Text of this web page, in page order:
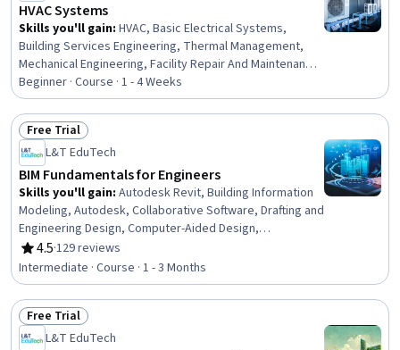
HVAC Systems
Skills you'll gain: HVAC, Basic Electrical Systems,
Building Services Engineering, Thermal Management,
Mechanical Engineering, Facility Repair And Maintenance,
Maintenance, Repair, and Facility Services, Test
Equipment, Safety Standards, Facility Management and
Maintenance
Beginner · Course · 1 - 4 Weeks
Status: Free Trial
Free Trial
L&T EduTech
BIM Fundamentals for Engineers
Skills you'll gain: Autodesk Revit, Building Information
Modeling, Autodesk, Collaborative Software, Drafting and
Engineering Design, Computer-Aided Design,
Engineering Documentation, Engineering Drawings,
Building Design, Architectural Design, 3D Modeling, Civil
Engineering, Structural Engineering, Technical Standard,
HVAC, Electrical Systems, Plumbing, User Interface (UI)
4.5
Rating, 4.5 out of 5 stars
·129 reviews
Intermediate · Course · 1 - 3 Months
Status: Free Trial
Free Trial
L&T EduTech